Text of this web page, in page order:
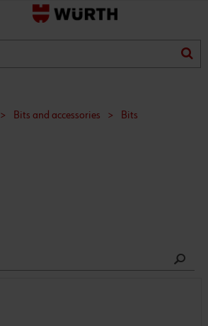
favorite
> Bits and accessories > Bits